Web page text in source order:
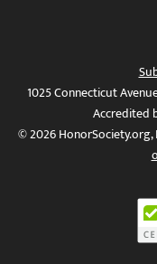
1025 Connecticut
Accredited
© 2026